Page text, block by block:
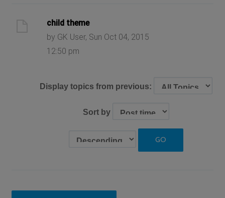
child theme
by GK User, Sun Oct 04, 2015
12:50 pm
Display topics from previous:
Sort by